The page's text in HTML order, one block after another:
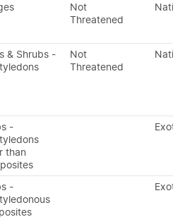
Not
Threatened
& Shrubs -
Not
Threatened
-
than
-